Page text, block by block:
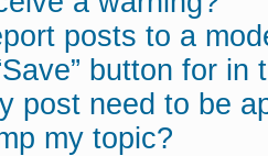
posts to a
button for in
post need to be
my topic?